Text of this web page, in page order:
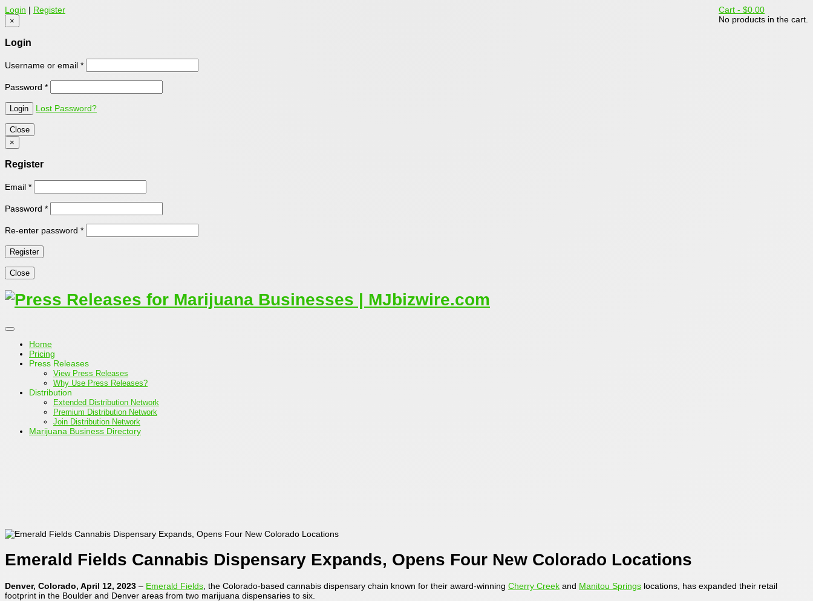
Cart - $0.00
No products in the cart.
Login | Register
×
Login
Username or email *
Password *
Lost Password?
Close
×
Register
Email *
Password *
Re-enter password *
Close
Home
Pricing
Press Releases
View Press Releases
Why Use Press Releases?
Distribution
Extended Distribution Network
Premium Distribution Network
Join Distribution Network
Marijuana Business Directory
Emerald Fields Cannabis Dispensary Expands, Opens Four New Colorado Locations
Denver, Colorado, April 12, 2023 – Emerald Fields , the Colorado-based cannabis dispensary chain known for their award-winning Cherry Creek and Manitou Springs locations, has expanded their retail
footprint in the Boulder and Denver areas from two marijuana dispensaries to six.